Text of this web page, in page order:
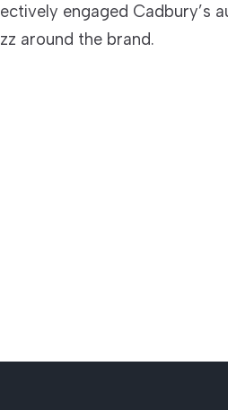
engaged Cadbury’s
around the brand.